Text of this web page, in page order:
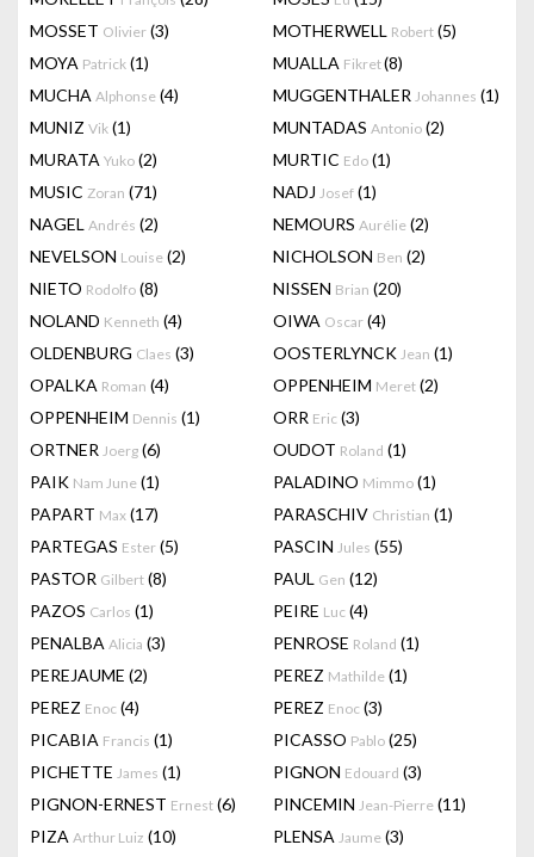
MOSSET Olivier (3) MOTHERWELL Robert (5)
MOYA Patrick (1) MUALLA Fikret(8)
MUCHA Alphonse (4) MUGGENTHALER Johannes (1)
MUNIZ Vik (1) MUNTADAS Antonio (2)
MURATA Yuko (2) MURTIC Edo (1)
MUSIC Zoran (71) NADJ Josef (1)
NAGEL Andrés (2) NEMOURS Aurélie (2)
NEVELSON Louise (2) NICHOLSON Ben (2)
NIETO Rodolfo (8) NISSEN Brian (20)
NOLAND Kenneth (4) OIWA Oscar (4)
OLDENBURG Claes (3) OOSTERLYNCK Jean (1)
OPALKA Roman (4) OPPENHEIM Meret (2)
OPPENHEIM Dennis (1) ORR Eric (3)
ORTNER Joerg (6) OUDOT Roland (1)
PAIK Nam June (1) PALADINO Mimmo (1)
PAPART Max (17) PARASCHIV Christian (1)
PARTEGAS Ester (5) PASCIN Jules (55)
PASTOR Gilbert (8) PAUL Gen (12)
PAZOS Carlos (1) PEIRE Luc (4)
PENALBA Alicia (3) PENROSE Roland (1)
PEREJAUME (2) PEREZ Mathilde (1)
PEREZ Enoc (4) PEREZ Enoc (3)
PICABIA Francis (1) PICASSO Pablo (25)
PICHETTE James (1) PIGNON Edouard (3)
PIGNON-ERNEST Ernest (6) PINCEMIN Jean-Pierre (11)
PIZA Arthur Luiz (10) PLENSA Jaume (3)